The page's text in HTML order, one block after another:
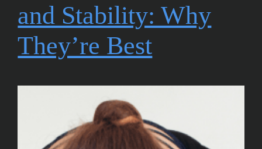
and Stability: Why
They’re Best